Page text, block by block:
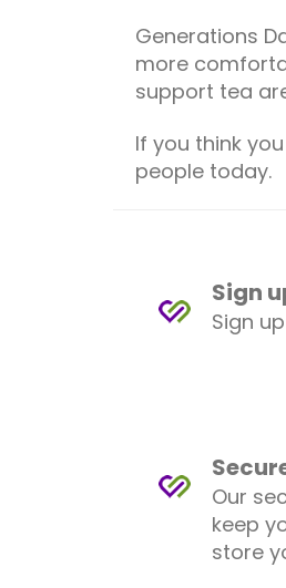
Generations
more
support tea
If you think
people today.
Sign
Sign
Our
keep
store